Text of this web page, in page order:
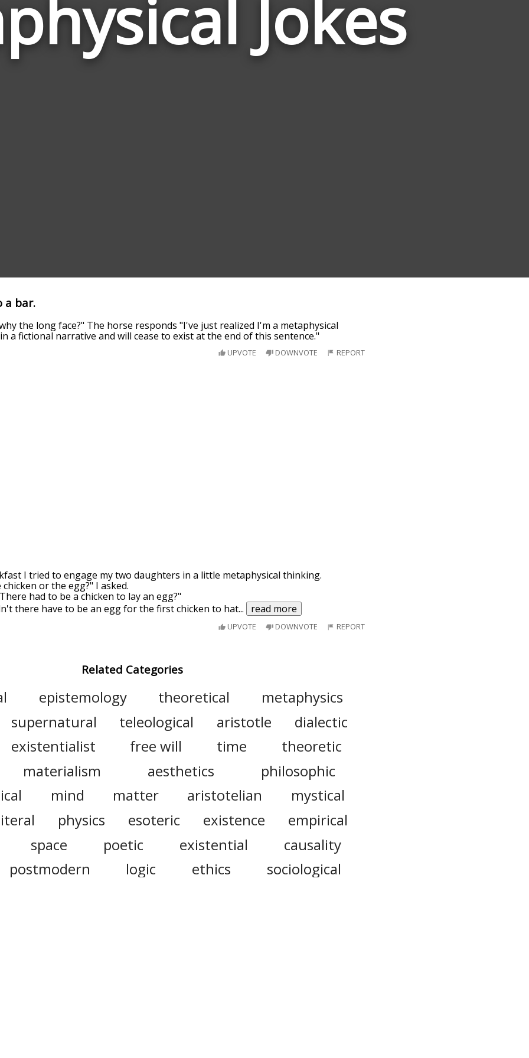
Jokes
a bar.
the long face?" The horse responds "I've just realized I'm a metaphysical
a fictional narrative and will cease to exist at the end of this sentence."
UPVOTE DOWNVOTE REPORT
I tried to engage my two daughters in a little metaphysical thinking.
or the egg?" I asked.
had to be a chicken to lay an egg?"
there have to be an egg for the first chicken to hat... read more
UPVOTE DOWNVOTE REPORT
Related Categories
epistemology theoretical
metaphysics
supernatural
teleological aristotle
dialectic
existentialist
free will time
theoretic
materialism
aesthetics
philosophic
mind matter aristotelian
mystical
physics esoteric existence
empirical
space
poetic existential
causality
postmodern
logic ethics
sociological